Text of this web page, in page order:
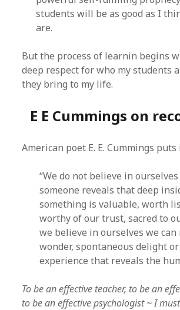
students will be as good as I
are.
But the process of learnin begins
deep respect for who my students
they bring to my life.
E E Cummings on
American poet E. E. Cummings
“We do not believe in
someone reveals that deep
something is valuable, worth
worthy of our trust, sacred to
we believe in ourselves we
wonder, spontaneous delight
experience that reveals the
To be an effective teacher, to be an
to be an effective psychologist ~ I